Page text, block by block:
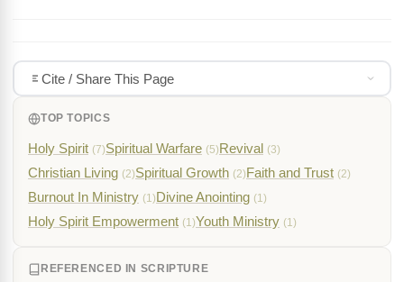
Cite / Share This Page
TOP TOPICS
Holy Spirit (7)Spiritual Warfare (5)Revival (3)
Christian Living (2)Spiritual Growth (2)Faith and Trust (2)
Burnout In Ministry (1)Divine Anointing (1)
Holy Spirit Empowerment (1)Youth Ministry (1)
REFERENCED IN SCRIPTURE